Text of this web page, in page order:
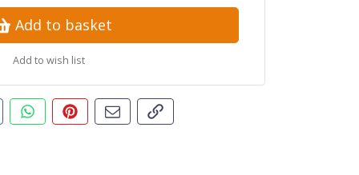
Add to basket
Add to wish list
this product
this on Facebook
Share this via WhatsApp
Pin this with Pinterest
Share by emailCopy page link